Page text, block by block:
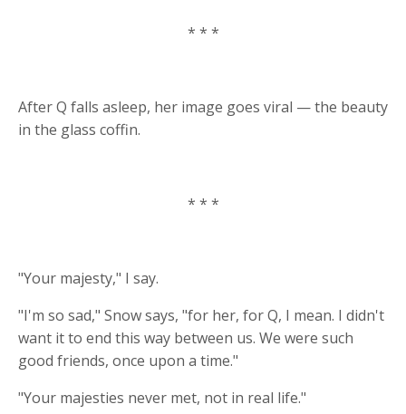
* * *
After Q falls asleep, her image goes viral — the beauty
in the glass coffin.
* * *
"Your majesty," I say.
"I'm so sad," Snow says, "for her, for Q, I mean. I didn't
want it to end this way between us. We were such
good friends, once upon a time."
"Your majesties never met, not in real life."